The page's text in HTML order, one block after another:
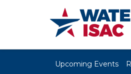
Upcoming Events